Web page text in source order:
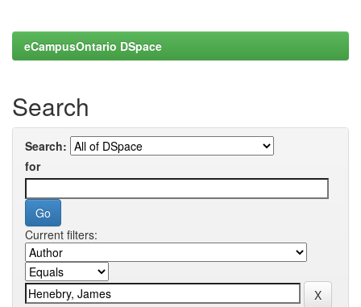
eCampusOntario DSpace
Search
Search:
for
Current filters: